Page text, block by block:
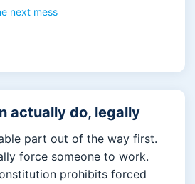
next mess
actually do, legally
part out of the way first.
force someone to work.
prohibits forced